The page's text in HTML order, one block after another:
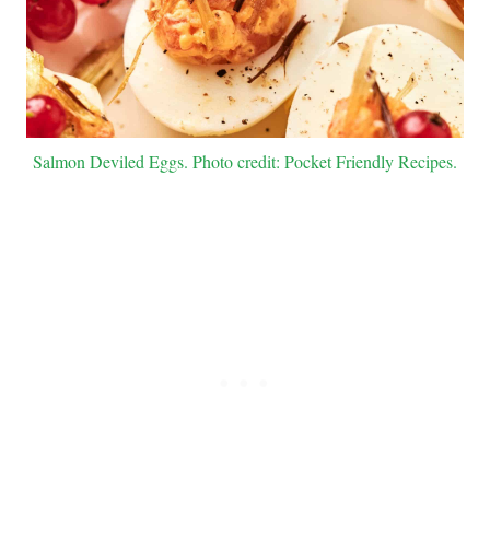
Salmon Deviled Eggs. Photo credit: Pocket Friendly Recipes.